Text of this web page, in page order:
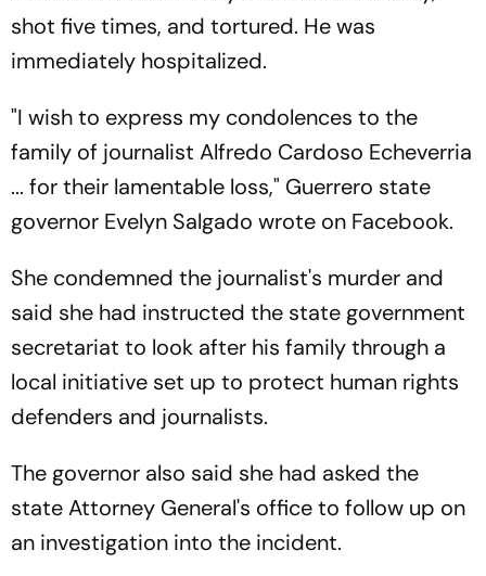
shot five times, and tortured. He was
immediately hospitalized.
"I wish to express my condolences to the
family of journalist Alfredo Cardoso Echeverria
... for their lamentable loss," Guerrero state
governor Evelyn Salgado wrote on Facebook.
She condemned the journalist's murder and
said she had instructed the state government
secretariat to look after his family through a
local initiative set up to protect human rights
defenders and journalists.
The governor also said she had asked the
state Attorney General's office to follow up on
an investigation into the incident.